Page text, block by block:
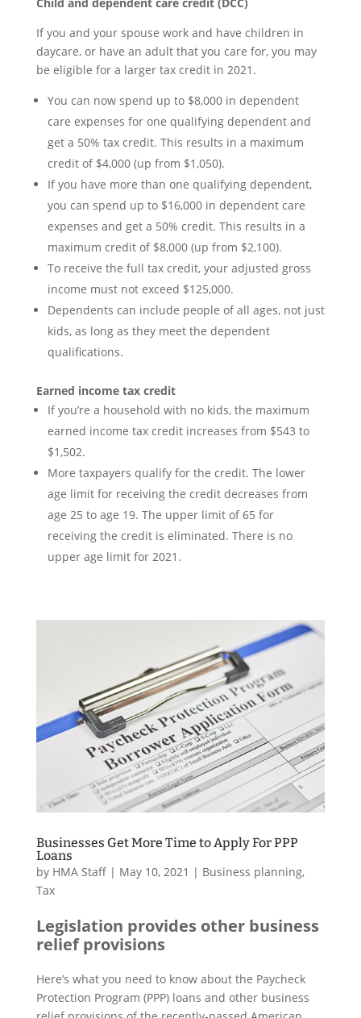
If you and your spouse work and have children in
daycare, or have an adult that you care for, you may
be eligible for a larger tax credit in 2021.
You can now spend up to $8,000 in dependent
care expenses for one qualifying dependent and
get a 50% tax credit. This results in a maximum
credit of $4,000 (up from $1,050).
If you have more than one qualifying dependent,
you can spend up to $16,000 in dependent care
expenses and get a 50% credit. This results in a
maximum credit of $8,000 (up from $2,100).
To receive the full tax credit, your adjusted gross
income must not exceed $125,000.
Dependents can include people of all ages, not just
kids, as long as they meet the dependent
qualifications.
Earned income tax credit
If you’re a household with no kids, the maximum
earned income tax credit increases from $543 to
$1,502.
More taxpayers qualify for the credit. The lower
age limit for receiving the credit decreases from
age 25 to age 19. The upper limit of 65 for
receiving the credit is eliminated. There is no
upper age limit for 2021.
Businesses Get More Time to Apply For PPP
Loans
by HMA Staff| May 10, 2021 | Business planning,
Tax
Legislation provides other business
relief provisions
Here’s what you need to know about the Paycheck
Protection Program (PPP) loans and other business